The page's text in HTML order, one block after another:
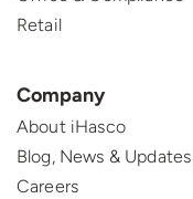
Retail
Company
About iHasco
Blog, News & Updates
Careers